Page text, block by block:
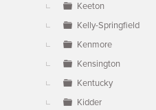
Keeton
Kelly-Springfield
Kenmore
Kensington
Kentucky
Kidder